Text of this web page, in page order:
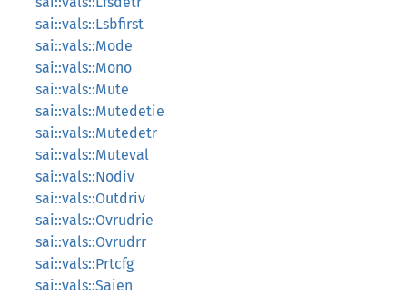
sai::vals::Lsbfirst
sai::vals::Mode
sai::vals::Mono
sai::vals::Mute
sai::vals::Mutedetie
sai::vals::Mutedetr
sai::vals::Muteval
sai::vals::Nodiv
sai::vals::Outdriv
sai::vals::Ovrudrie
sai::vals::Ovrudrr
sai::vals::Prtcfg
sai::vals::Saien